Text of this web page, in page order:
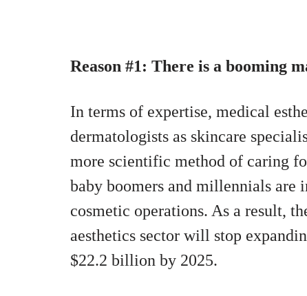
Reason #1: There is a booming
In terms of expertise, medical
dermatologists as skincare
more scientific method of caring
baby boomers and millennials are
cosmetic operations. As a result,
aesthetics sector will stop
$22.2 billion by 2025.